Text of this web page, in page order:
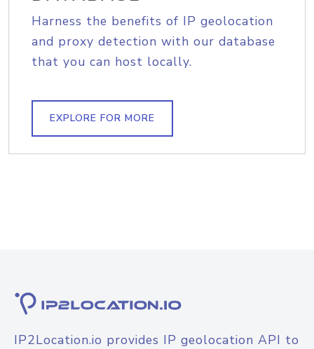
Harness the benefits of IP geolocation
and proxy detection with our database
that you can host locally.
EXPLORE FOR MORE
IP2Location.io provides IP geolocation API to